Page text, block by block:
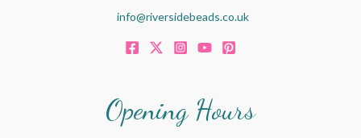
info@riversidebeads.co.uk
Opening Hours